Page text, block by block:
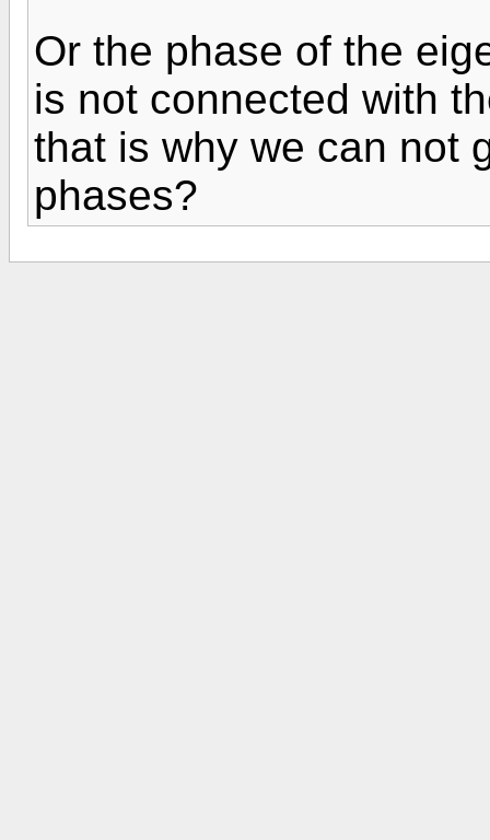
Or the phase of the
is not connected with
that is why we can not
phases?